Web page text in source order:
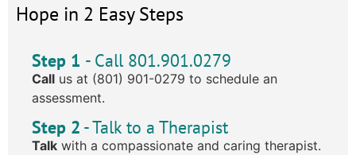
Hope in 2 Easy Steps
Step 1 - Call 801.901.0279
Call us at (801) 901-0279 to schedule an
assessment.
Step 2 - Talk to a Therapist
Talk with a compassionate and caring therapist.